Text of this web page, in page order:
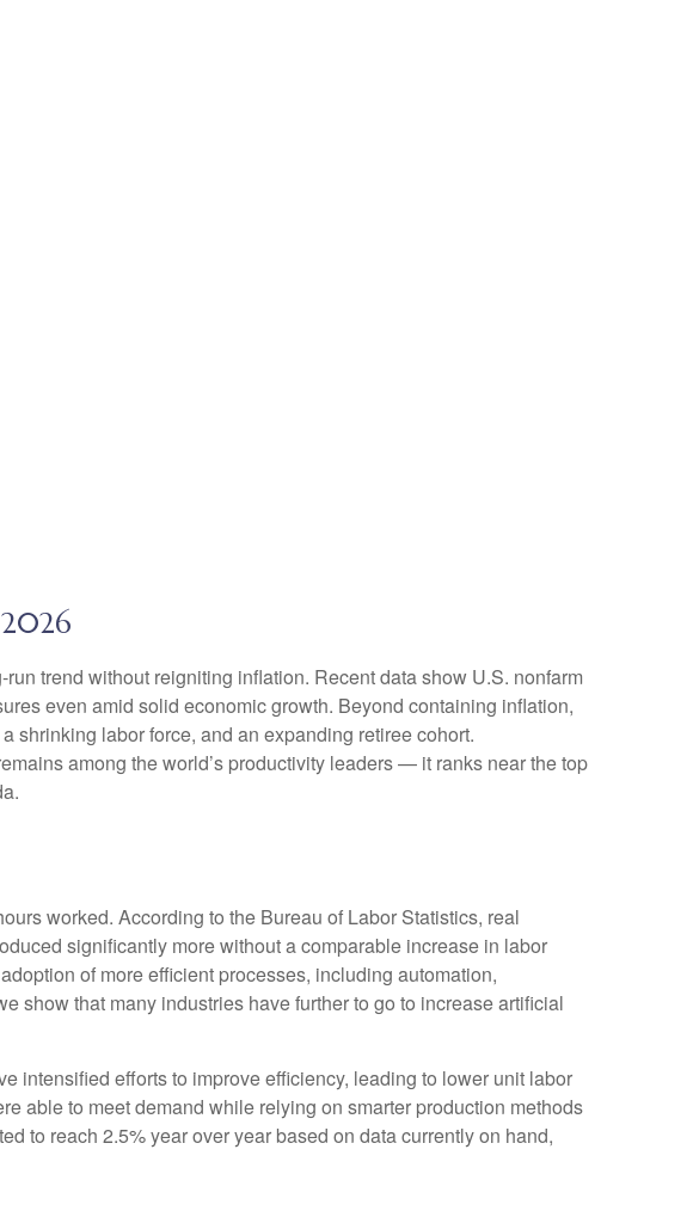
trend without reigniting inflation. Recent data show U.S. nonfarm
even amid solid economic growth. Beyond containing inflation,
shrinking labor force, and an expanding retiree cohort.
among the world’s productivity leaders — it ranks near the top
worked. According to the Bureau of Labor Statistics, real
significantly more without a comparable increase in labor
of more efficient processes, including automation,
show that many industries have further to go to increase artificial
intensified efforts to improve efficiency, leading to lower unit labor
able to meet demand while relying on smarter production methods
to reach 2.5% year over year based on data currently on hand,